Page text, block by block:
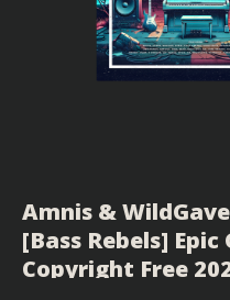
Amnis &
[Bass Rebels]
Copyright Free